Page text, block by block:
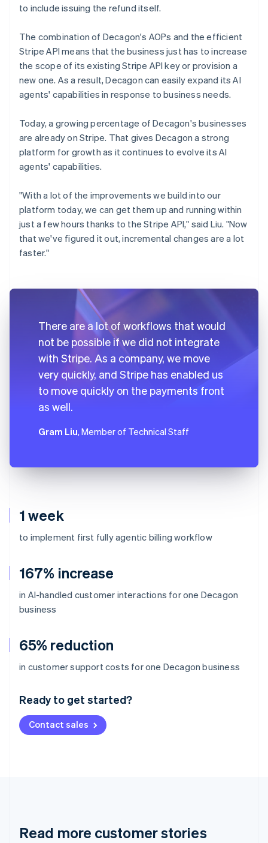
1 week
to implement first fully agentic billing workflow
167% increase
in AI-handled customer interactions for one Decagon
business
65% reduction
in customer support costs for one Decagon business
Ready to get started?
Contact sales
to include issuing the refund itself.
The combination of Decagon's AOPs and the efficient
Stripe API means that the business just has to increase
the scope of its existing Stripe API key or provision a
new one. As a result, Decagon can easily expand its AI
agents' capabilities in response to business needs.
Today, a growing percentage of Decagon's businesses
are already on Stripe. That gives Decagon a strong
platform for growth as it continues to evolve its AI
agents' capabilities.
"With a lot of the improvements we build into our
platform today, we can get them up and running within
just a few hours thanks to the Stripe API," said Liu. "Now
that we've figured it out, incremental changes are a lot
faster."
There are a lot of workflows that would
not be possible if we did not integrate
with Stripe. As a company, we move
very quickly, and Stripe has enabled us
to move quickly on the payments front
as well.
Gram Liu, Member of Technical Staff
Read more customer stories
Australia
Deutsch English
NederlandsFrançais Deutsch
Brazil
Cyprus